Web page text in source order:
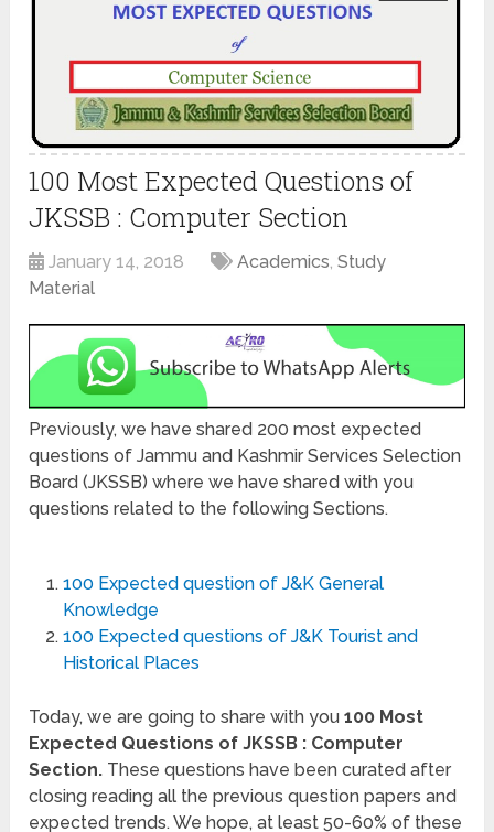
100 Most Expected Questions of
JKSSB : Computer Section
January 14, 2018 Academics,Study
Material
Previously, we have shared 200 most expected
questions of Jammu and Kashmir Services Selection
Board (JKSSB) where we have shared with you
questions related to the following Sections.
100 Expected question of J&K General
Knowledge
100 Expected questions of J&K Tourist and
Historical Places
Today, we are going to share with you100 Most
Expected Questions of JKSSB : Computer
Section. These questions have been curated after
closing reading all the previous question papers and
expected trends. We hope, at least 50-60% of these